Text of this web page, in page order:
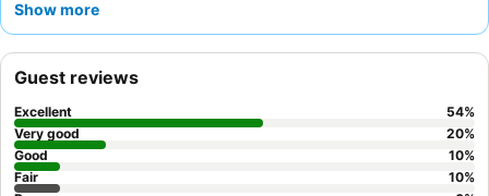
refreshing escape after a day of exploration. Guests
appreciate the satisfying breakfast offerings. For the best
experience, consider requesting a room on a higher floor for
potentially better views and to minimize any potential noise from
nearby attractions.
Show more
Guest reviews
Excellent 54%
Very good
20%
Good
10%
Fair
10%